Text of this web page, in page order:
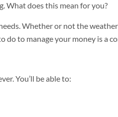
What does this mean for you?
Whether or not the weather
do to manage your money is a
You’ll be able to: